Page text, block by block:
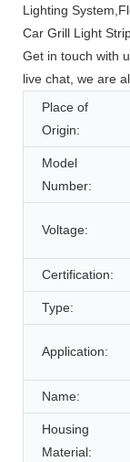
Lighting
Car Grill Light
Get in touch with
live chat, we are
Place of
Origin:
Model
Number:
Voltage:
Certification:
Type:
Application:
Name:
Housing
Material: